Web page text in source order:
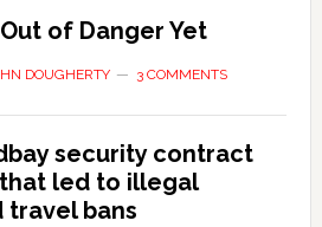
of Danger Yet
DOUGHERTY 3 COMMENTS
security contract
led to illegal
travel bans